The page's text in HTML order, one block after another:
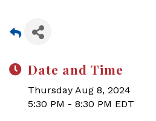
Date and Time
Thursday Aug 8, 2024
5:30 PM - 8:30 PM EDT